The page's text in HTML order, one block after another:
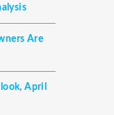
Are
April